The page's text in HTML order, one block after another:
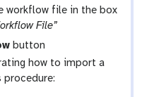
workflow file in the box
File”
button
how to import a